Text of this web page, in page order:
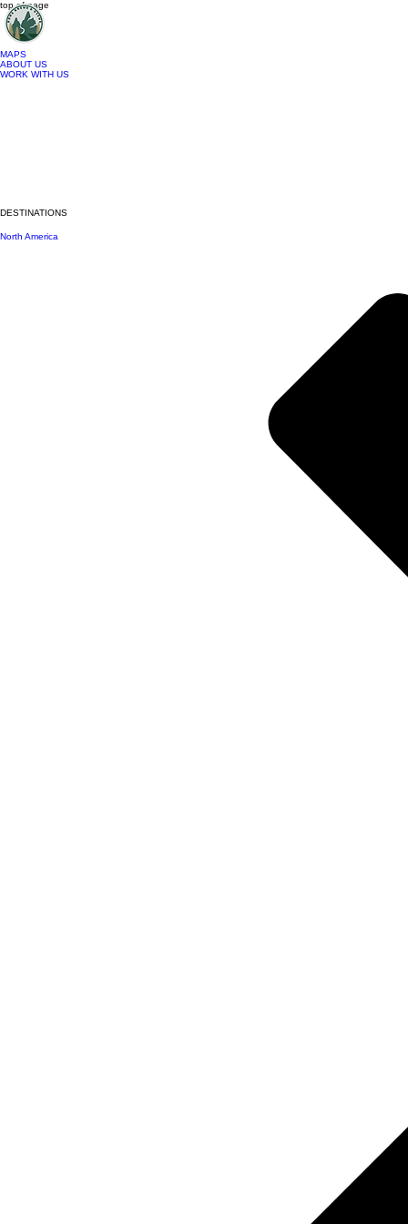
top of page
MAPS
ABOUT US
WORK WITH US
DESTINATIONS
North America